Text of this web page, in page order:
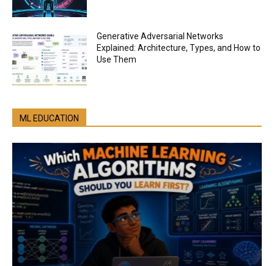
Generative Adversarial Networks
Explained: Architecture, Types, and How to
Use Them
ML EDUCATION